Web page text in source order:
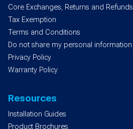
Core Exchanges, Returns and Refunds
Tax Exemption
Terms and Conditions
Do not share my personal information
Privacy Policy
Warranty Policy
Resources
Installation Guides
Product Brochures